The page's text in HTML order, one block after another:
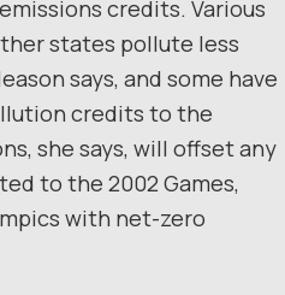
credits. Various
states pollute less
says, and some have
credits to the
she says, will offset any
to the 2002 Games,
with net-zero